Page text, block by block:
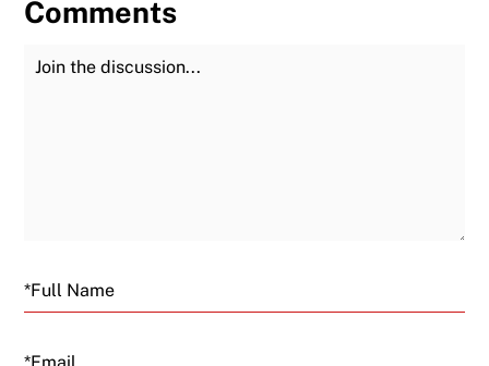
Comments
Join the Discussion
Email